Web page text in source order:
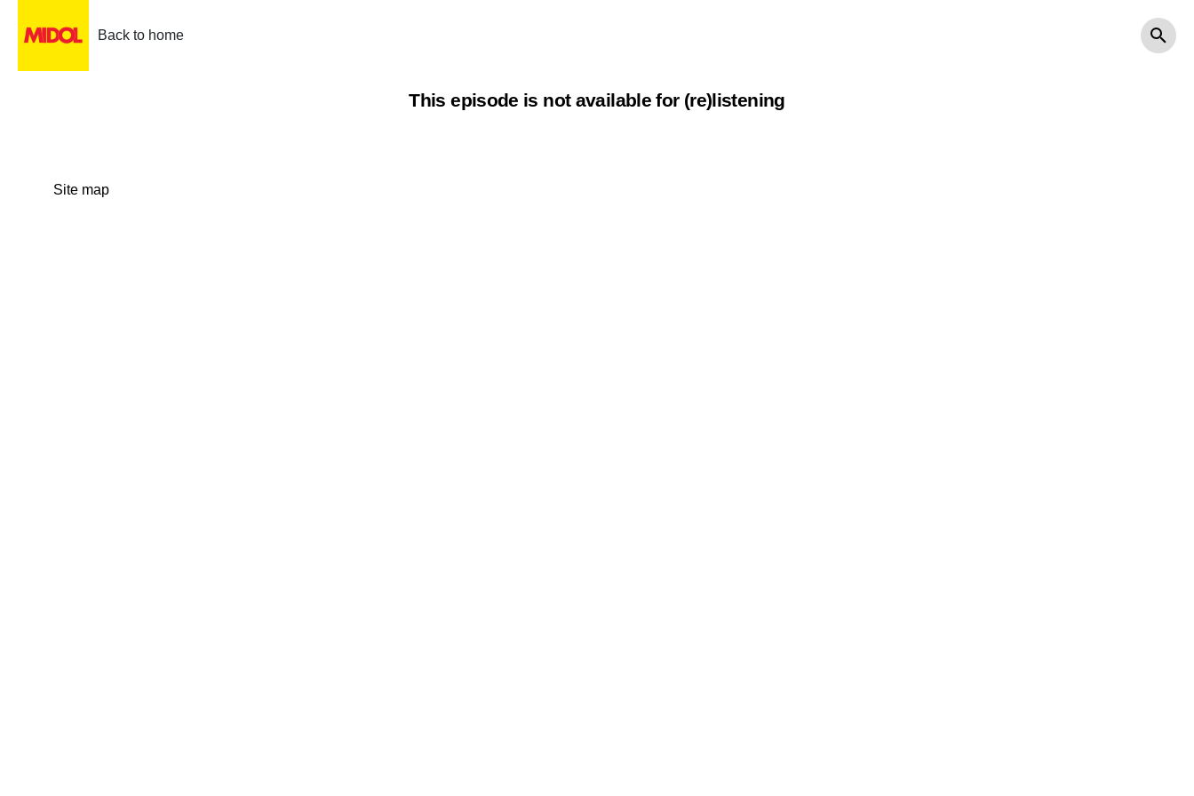
Back to home
This episode is not available for (re)listening
Site map